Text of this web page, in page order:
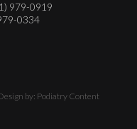
979-0919
0334
by: Podiatry Content